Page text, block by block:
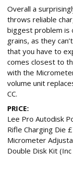
Overall a
throws reliable
biggest problem is
grains, as they
that you have to
comes closest to
with the
volume unit
CC.
PRICE:
Lee Pro Autodisk
Rifle Charging Die
Micrometer
Double Disk Kit